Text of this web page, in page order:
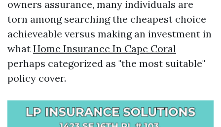
owners assurance, many individuals are
torn among searching the cheapest choice
achieveable versus making an investment in
what Home Insurance In Cape Coral
perhaps categorized as "the most suitable"
policy cover.